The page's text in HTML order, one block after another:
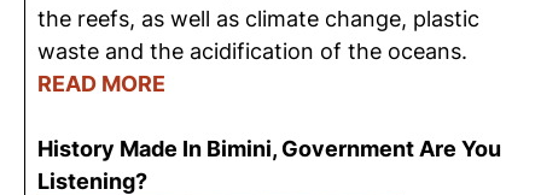
the reefs, as well as climate change, plastic
waste and the acidification of the oceans.
READ MORE
History Made In Bimini, Government Are You
Listening?